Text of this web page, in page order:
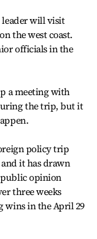
leader will visit
the west coast.
officials in the
a meeting with
the trip, but it
policy trip
it has drawn
public opinion
three weeks
wins in the April 29